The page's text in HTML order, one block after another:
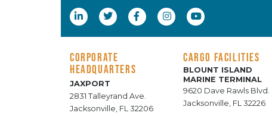
CORPORATE
HEADQUARTERS
JAXPORT
2831 Talleyrand Ave.
Jacksonville, FL 32206
CARGO FACILITIES
BLOUNT ISLAND
MARINE TERMINAL
9620 Dave Rawls Blvd.
Jacksonville, FL 32226